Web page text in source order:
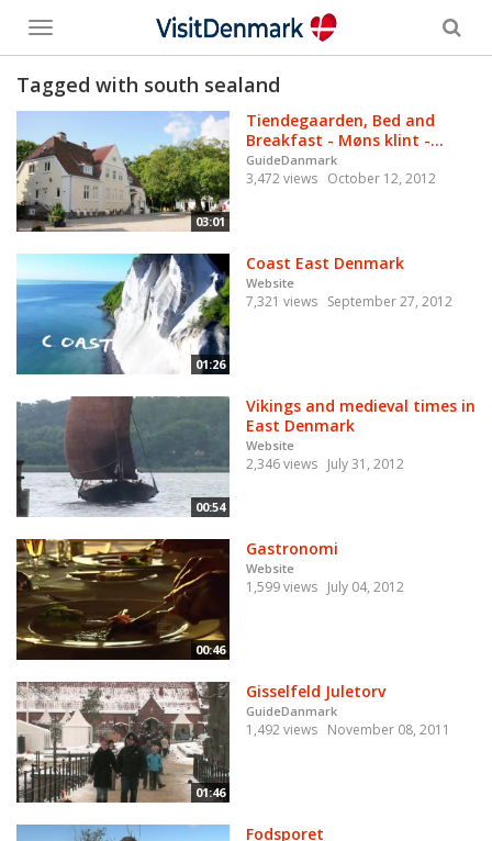
Toggle
menu
Tagged with south sealand
03:01
Tiendegaarden, Bed and
Breakfast - Møns klint -...
GuideDanmark
3,472 views October 12, 2012
01:26
Coast East Denmark
Website
7,321 views September 27, 2012
00:54
Vikings and medieval times in
East Denmark
Website
2,346 views July 31, 2012
00:46
Gastronomi
Website
1,599 views July 04, 2012
01:46
Gisselfeld Juletorv
GuideDanmark
1,492 views November 08, 2011
Fodsporet